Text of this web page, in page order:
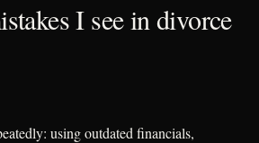
I see in divorce
using outdated financials,